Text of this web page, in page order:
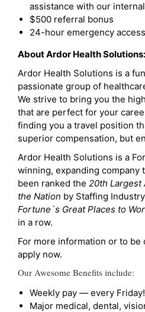
assistance with our
$500 referral bonus
24-hour emergency
About Ardor Health Solutions:
Ardor Health Solutions is a
passionate group of
We strive to bring you the
that are perfect for your
finding you a travel position
superior compensation, but
Ardor Health Solutions is a
winning, expanding company
been ranked the 20th Largest
the Nation by Staffing
Fortune`s Great Places to
in a row.
For more information or to be
apply now.
Our Awesome Benefits include:
Weekly pay — every Friday!
Major medical, dental,